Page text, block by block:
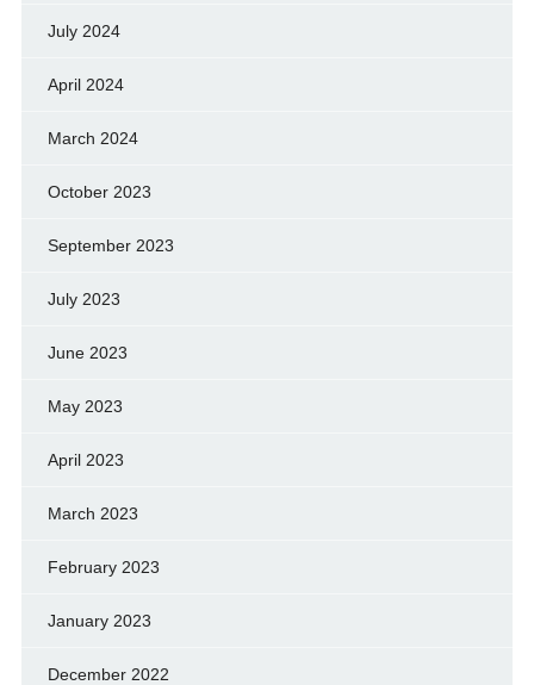
July 2024
April 2024
March 2024
October 2023
September 2023
July 2023
June 2023
May 2023
April 2023
March 2023
February 2023
January 2023
December 2022